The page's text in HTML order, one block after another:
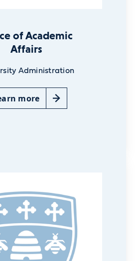
of Academic
Affairs
Administration
more